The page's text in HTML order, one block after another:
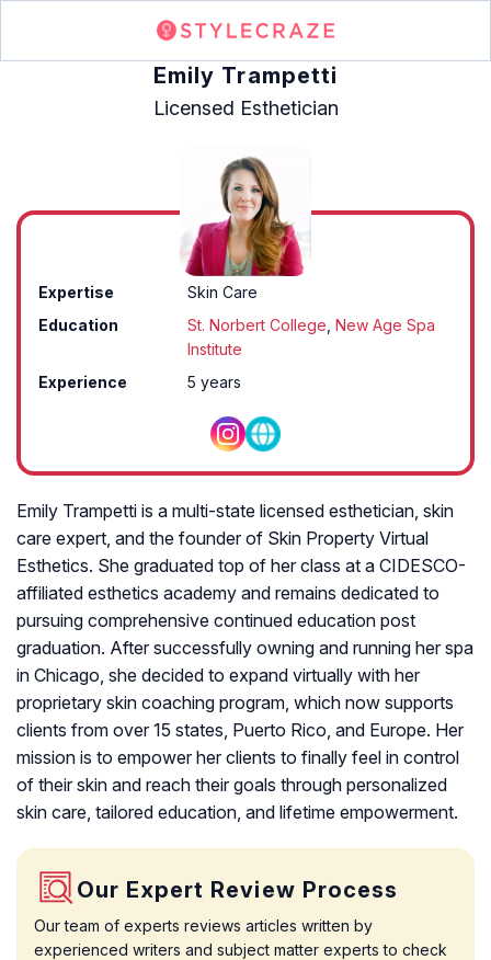
Emily Trampetti
Licensed Esthetician
Expertise
Skin Care
Education
St. Norbert College ,New Age Spa
Institute
Experience
5 years
Emily Trampetti is a multi-state licensed esthetician, skin
care expert, and the founder of Skin Property Virtual
Esthetics. She graduated top of her class at a CIDESCO-
affiliated esthetics academy and remains dedicated to
pursuing comprehensive continued education post
graduation. After successfully owning and running her spa
in Chicago, she decided to expand virtually with her
proprietary skin coaching program, which now supports
clients from over 15 states, Puerto Rico, and Europe. Her
mission is to empower her clients to finally feel in control
of their skin and reach their goals through personalized
skin care, tailored education, and lifetime empowerment.
Our Expert Review Process
Our team of experts reviews articles written by
experienced writers and subject matter experts to check